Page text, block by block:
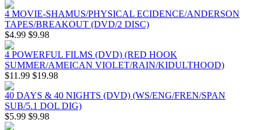
4 MOVIE-SHAMUS/PHYSICAL ECIDENCE/ANDERSON
TAPES/BREAKOUT (DVD/2 DISC)
$4.99 $9.98
4 POWERFUL FILMS (DVD) (RED HOOK
SUMMER/AMEICAN VIOLET/RAIN/KIDULTHOOD)
$11.99 $19.98
40 DAYS & 40 NIGHTS (DVD) (WS/ENG/FREN/SPAN
SUB/5.1 DOL DIG)
$5.99 $9.98